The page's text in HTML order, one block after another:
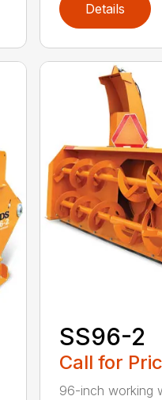
Details
SS96-2
Call for
96-inch working